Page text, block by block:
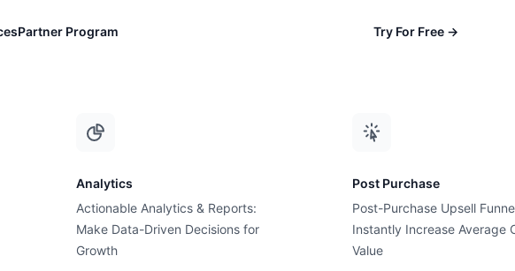
Analytics
Actionable Analytics & Reports:
Make Data-Driven Decisions for
Growth
Post Purchase
Post-Purchase Upsell
Instantly Increase Average
Value
Partner Program Try For Free →
Path?